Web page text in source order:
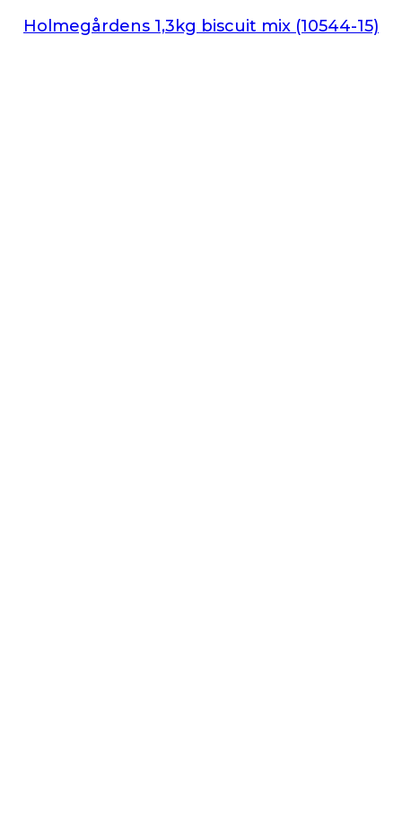
Holmegårdens 1,3kg biscuit mix (10544-15)